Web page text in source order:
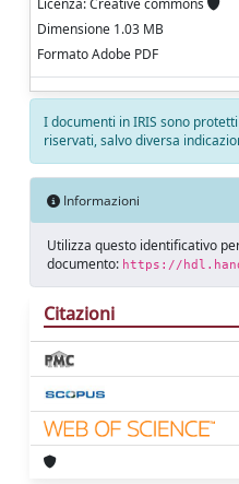
Licenza: Creative commons
Dimensione 1.03 MB
Formato Adobe PDF
I documenti in IRIS sono
riservati, salvo diversa
Informazioni
Utilizza questo identificativo
documento: https://
Citazioni